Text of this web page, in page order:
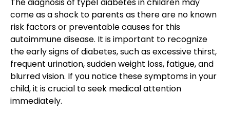
The diagnosis of type1 diabetes in children may
come as a shock to parents as there are no known
risk factors or preventable causes for this
autoimmune disease. It is important to recognize
the early signs of diabetes, such as excessive thirst,
frequent urination, sudden weight loss, fatigue, and
blurred vision. If you notice these symptoms in your
child, it is crucial to seek medical attention
immediately.